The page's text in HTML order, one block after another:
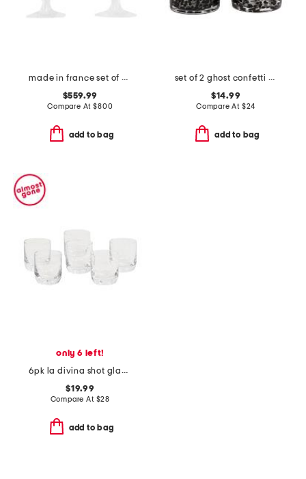
made in france set of 2 boxed harcourt studio etched glasses
$559.99
Compare At$800
add to bag
set of 2 ghost confetti double old fashioned glasses
$14.99
Compare At $24
add to bag
only 6 left!
6pk la divina shot glasses
$19.99
Compare At $28
add to bag